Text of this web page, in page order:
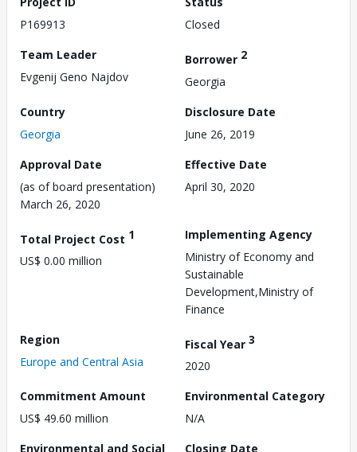
P169913
Closed
Team Leader
Evgenij Geno Najdov
Borrower 2
Georgia
Country
Georgia
Disclosure Date
June 26, 2019
Approval Date
(as of board presentation)
March 26, 2020
Effective Date
April 30, 2020
Total Project Cost 1
US$ 0.00 million
Implementing Agency
Ministry of Economy and
Sustainable
Development,Ministry of
Finance
Region
Europe and Central Asia
Fiscal Year 3
2020
Commitment Amount
US$ 49.60 million
Environmental Category
N/A
Environmental and Social
Closing Date